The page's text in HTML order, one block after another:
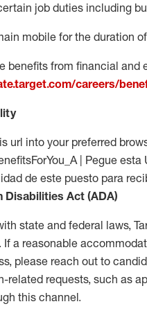
job duties including
mobile for the duration
benefits from financial
careers/
url into your preferred
| Pegue
de este puesto para
Disabilities Act (ADA)
state and federal laws,
If a reasonable
please reach out to
related requests, such as
this channel.